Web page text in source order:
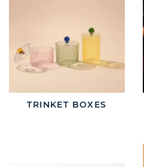
TRINKET BOXES